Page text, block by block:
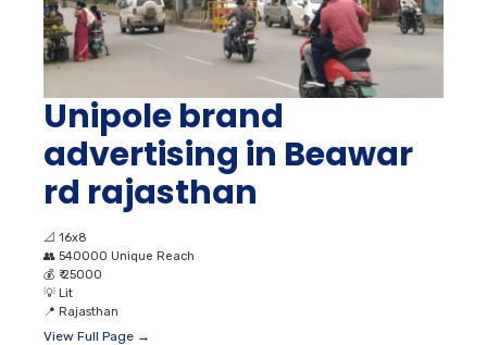
Unipole brand
advertising in Beawar
rd rajasthan
📐 16x8
👥 540000 Unique Reach
💰 ₹ 25000
💡 Lit
📍 Rajasthan
View Full Page →